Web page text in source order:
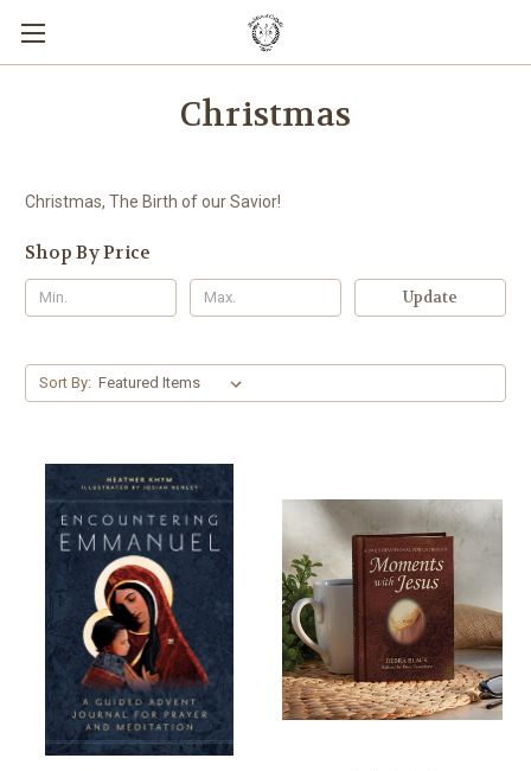
Christmas
Christmas, The Birth of our Savior!
Shop By Price
Update
Sort By: